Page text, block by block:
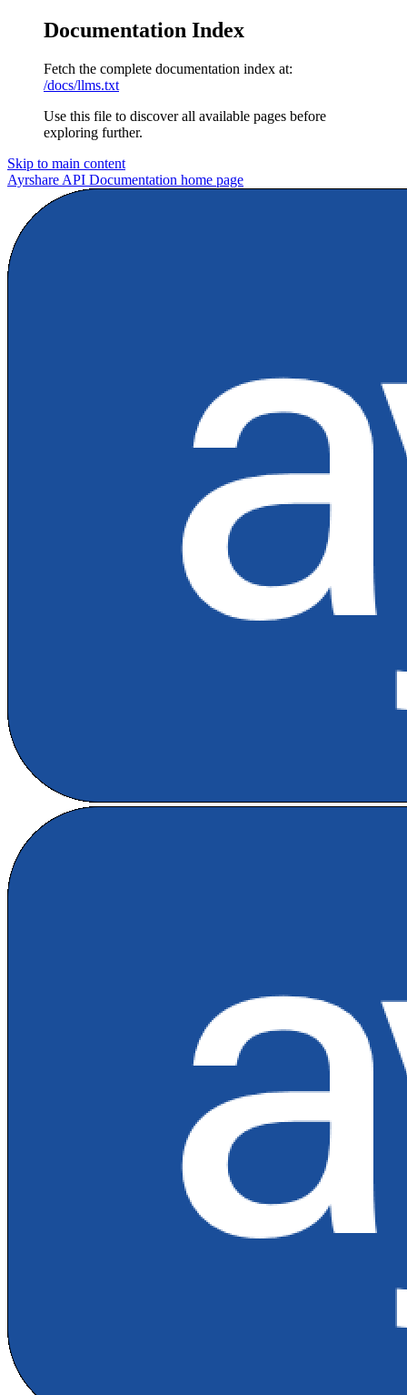
Documentation Index
Fetch the complete documentation index at:
/docs/llms.txt
Use this file to discover all available pages before
exploring further.
Skip to main content
Ayrshare API Documentation home page